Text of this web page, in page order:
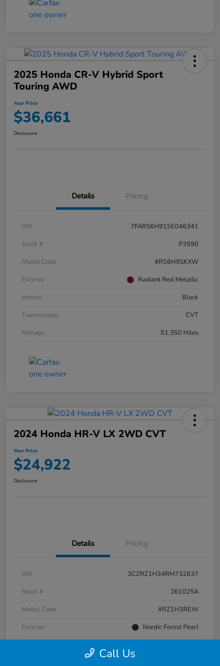
2025 Honda CR-V Hybrid Sport
Touring AWD
Your Price
$36,661
Disclosure
Details Pricing
VIN
7FARS6H91SE046341
Stock #
P3590
Model Code
#RS6H9SKXW
Exterior
Radiant Red Metallic
Interior
Black
Transmission
CVT
Mileage
51,350 Miles
2024 Honda HR-V LX 2WD CVT
Your Price
$24,922
Disclosure
Details Pricing
VIN
3CZRZ1H34RM732637
Stock #
261025A
Model Code
#RZ1H3REW
Exterior
Nordic Forest Pearl
Call Us